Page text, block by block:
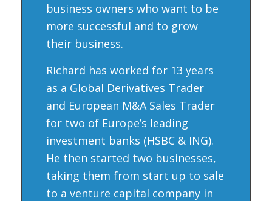
business owners who want to be
more successful and to grow
their business.
Richard has worked for 13 years
as a Global Derivatives Trader
and European M&A Sales Trader
for two of Europe’s leading
investment banks (HSBC & ING).
He then started two businesses,
taking them from start up to sale
to a venture capital company in